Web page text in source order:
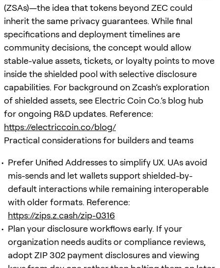
(ZSAs)—the idea that tokens beyond ZEC could
inherit the same privacy guarantees. While final
specifications and deployment timelines are
community decisions, the concept would allow
stable-value assets, tickets, or loyalty points to move
inside the shielded pool with selective disclosure
capabilities. For background on Zcash’s exploration
of shielded assets, see Electric Coin Co.’s blog hub
for ongoing R&D updates. Reference:
https://electriccoin.co/blog/
Practical considerations for builders and teams
Prefer Unified Addresses to simplify UX. UAs avoid
mis-sends and let wallets support shielded-by-
default interactions while remaining interoperable
with older formats. Reference:
https://zips.z.cash/zip-0316
Plan your disclosure workflows early. If your
organization needs audits or compliance reviews,
adopt ZIP 302 payment disclosures and viewing